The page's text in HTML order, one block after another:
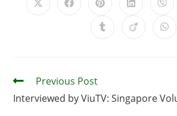
Previous Post
Interviewed by ViuTV: Singapore